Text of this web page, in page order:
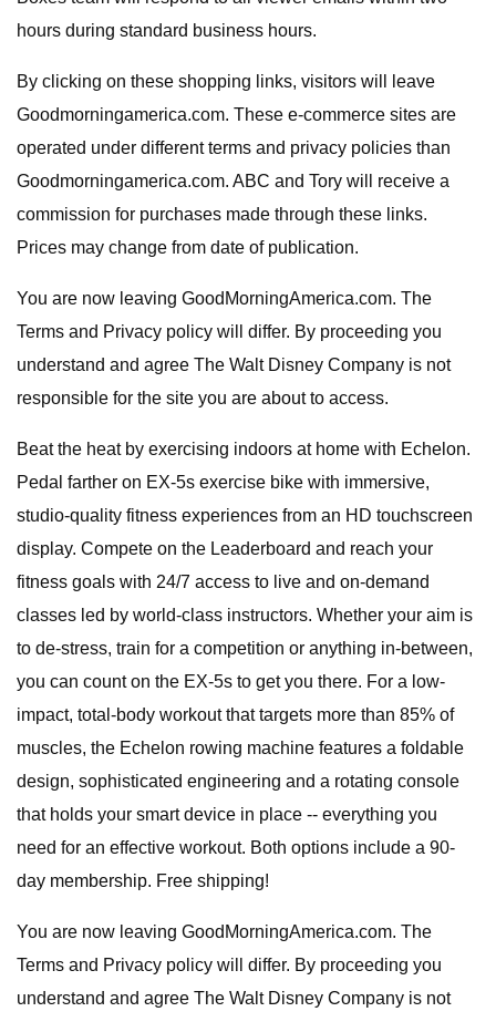
hours during standard business hours.
By clicking on these shopping links, visitors will leave
Goodmorningamerica.com. These e-commerce sites are
operated under different terms and privacy policies than
Goodmorningamerica.com. ABC and Tory will receive a
commission for purchases made through these links.
Prices may change from date of publication.
You are now leaving GoodMorningAmerica.com. The
Terms and Privacy policy will differ. By proceeding you
understand and agree The Walt Disney Company is not
responsible for the site you are about to access.
Beat the heat by exercising indoors at home with Echelon.
Pedal farther on EX-5s exercise bike with immersive,
studio-quality fitness experiences from an HD touchscreen
display. Compete on the Leaderboard and reach your
fitness goals with 24/7 access to live and on-demand
classes led by world-class instructors. Whether your aim is
to de-stress, train for a competition or anything in-between,
you can count on the EX-5s to get you there. For a low-
impact, total-body workout that targets more than 85% of
muscles, the Echelon rowing machine features a foldable
design, sophisticated engineering and a rotating console
that holds your smart device in place -- everything you
need for an effective workout. Both options include a 90-
day membership. Free shipping!
You are now leaving GoodMorningAmerica.com. The
Terms and Privacy policy will differ. By proceeding you
understand and agree The Walt Disney Company is not